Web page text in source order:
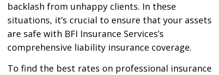
backlash from unhappy clients. In these
situations, it’s crucial to ensure that your assets
are safe with BFI Insurance Services’s
comprehensive liability insurance coverage.
To find the best rates on professional insurance